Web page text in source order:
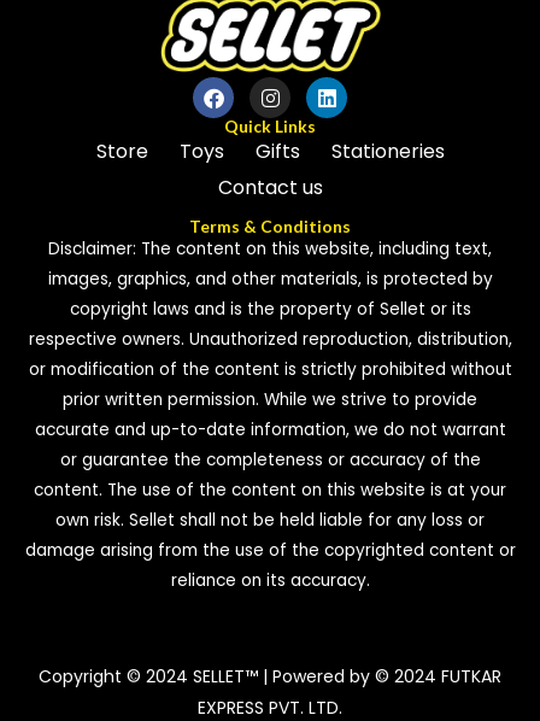
Quick Links
Store Toys Gifts
Stationeries
Contact us
Terms & Conditions
Disclaimer: The content on this website, including text,
images, graphics, and other materials, is protected by
copyright laws and is the property of Sellet or its
respective owners. Unauthorized reproduction, distribution,
or modification of the content is strictly prohibited without
prior written permission. While we strive to provide
accurate and up-to-date information, we do not warrant
or guarantee the completeness or accuracy of the
content. The use of the content on this website is at your
own risk. Sellet shall not be held liable for any loss or
damage arising from the use of the copyrighted content or
reliance on its accuracy.
Copyright © 2024 SELLET™ | Powered by © 2024 FUTKAR
EXPRESS PVT. LTD.